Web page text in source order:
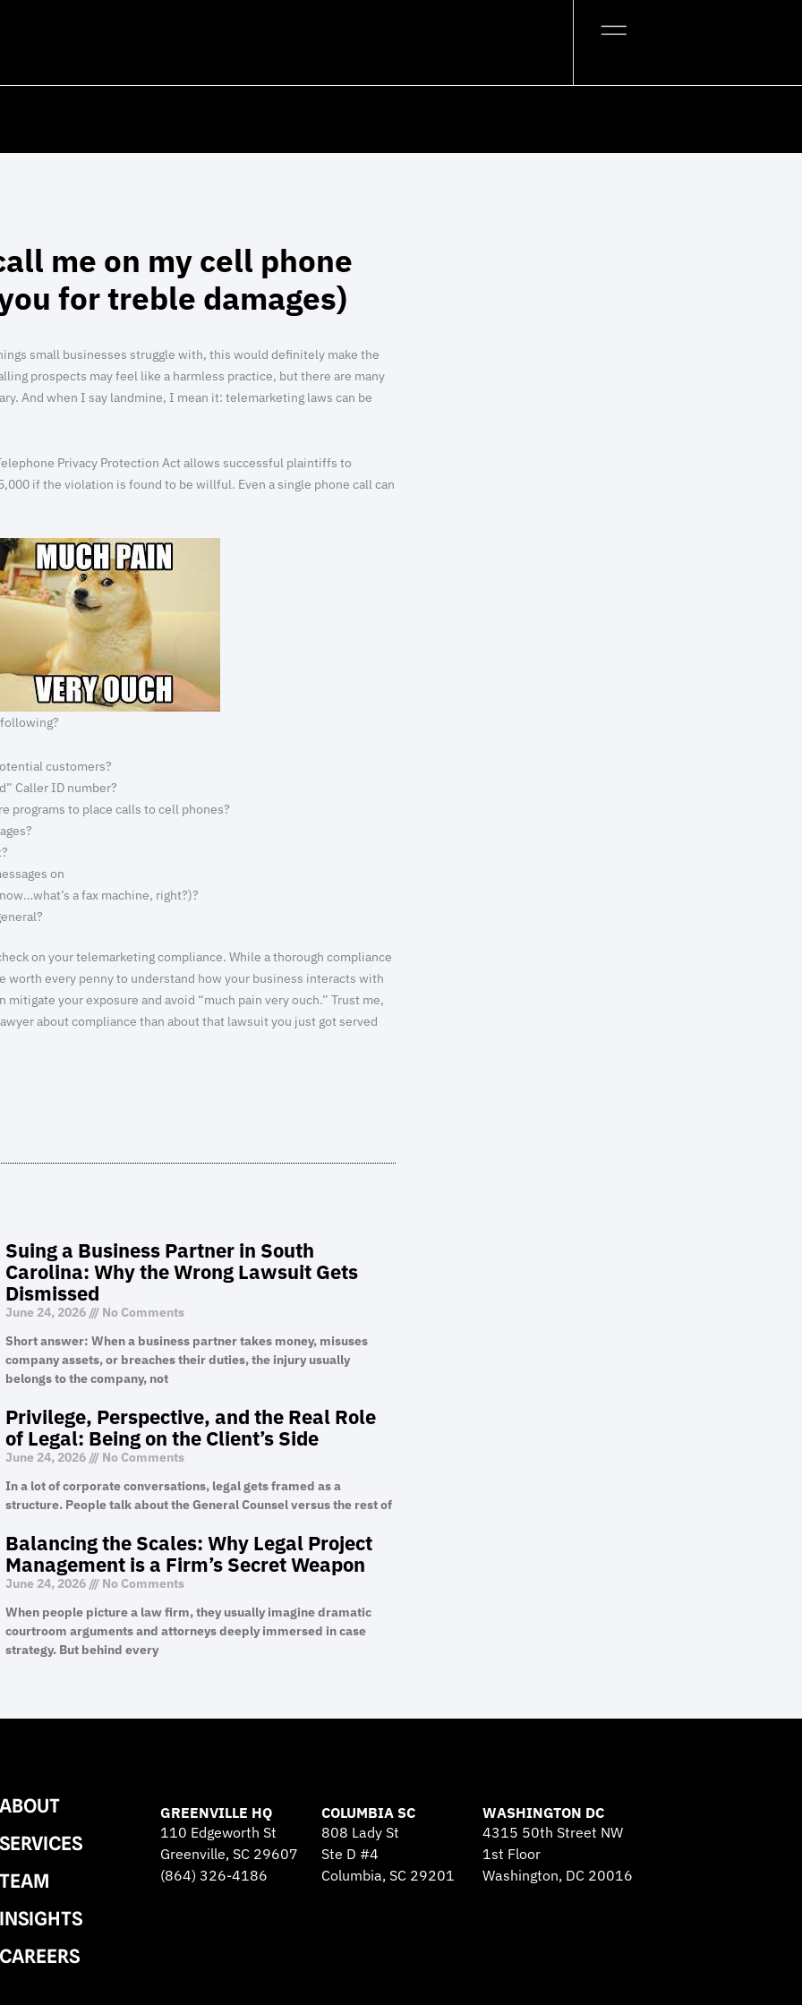
me on my cell phone
for treble damages)
small businesses struggle with, this would definitely make the
prospects may feel like a harmless practice, but there are many
And when I say landmine, I mean it: telemarketing laws can be
Privacy Protection Act allows successful plaintiffs to
if the violation is found to be willful. Even a single phone call can
customers?
Caller ID number?
programs to place calls to cell phones?
on
a fax machine, right?)?
on your telemarketing compliance. While a thorough compliance
worth every penny to understand how your business interacts with
your exposure and avoid “much pain very ouch.” Trust me,
about compliance than about that lawsuit you just got served
Suing a Business Partner in South
Carolina: Why the Wrong Lawsuit Gets
Dismissed
June 24, 2026
No Comments
Short answer: When a business partner takes money, misuses
company assets, or breaches their duties, the injury usually
belongs to the company, not
Privilege, Perspective, and the Real Role
of Legal: Being on the Client’s Side
June 24, 2026
No Comments
In a lot of corporate conversations, legal gets framed as a
structure. People talk about the General Counsel versus the rest of
Balancing the Scales: Why Legal Project
Management is a Firm’s Secret Weapon
June 24, 2026
No Comments
When people picture a law firm, they usually imagine dramatic
courtroom arguments and attorneys deeply immersed in case
strategy. But behind every
ABOUT
SERVICES
TEAM
INSIGHTS
CAREERS
GREENVILLE HQ
110 Edgeworth St
Greenville, SC 29607
(864) 326-4186
COLUMBIA SC
808 Lady St
Ste D #4
Columbia, SC 29201
WASHINGTON DC
4315 50th Street NW
1st Floor
Washington, DC 20016